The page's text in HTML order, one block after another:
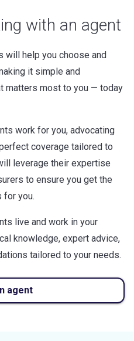
with an agent
will help you choose and
it simple and
matters most to you — today
work for you, advocating
coverage tailored to
leverage their expertise
to ensure you get the
for you.
live and work in your
knowledge, expert advice,
tailored to your needs.
agent